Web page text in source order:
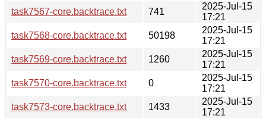
task7567-core.backtrace.txt
741
2025-Jul-15
17:21
task7568-core.backtrace.txt
50198
2025-Jul-15
17:21
task7569-core.backtrace.txt
1260
2025-Jul-15
17:21
task7570-core.backtrace.txt
0
2025-Jul-15
17:21
task7573-core.backtrace.txt
1433
2025-Jul-15
17:21